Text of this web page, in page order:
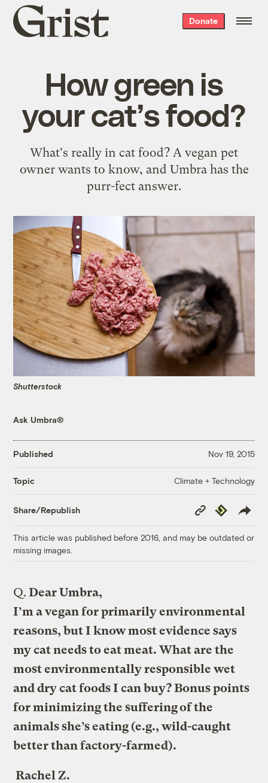
Grist
home
Donate
How green is
your cat’s food?
What's really in cat food? A vegan pet
owner wants to know, and Umbra has the
purr-fect answer.
Shutterstock
Ask Umbra®
Published Nov 19, 2015
Topic Climate + Technology
Share/Republish
Copy
Link
Republish
This article was published before 2016, and may be outdated or
missing images.
Q. Dear Umbra,
I’m a vegan for primarily environmental
reasons, but I know most evidence says
my cat needs to eat meat. What are the
most environmentally responsible wet
and dry cat foods I can buy? Bonus points
for minimizing the suffering of the
animals she’s eating (e.g., wild-caught
better than factory-farmed).
Rachel Z.